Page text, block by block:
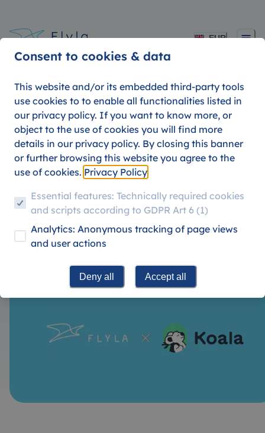
EUR
Koala Travel Insurance
Travel with a peace of
mind
PRODUCT UPDATES TRAVEL HACKS
Consent to cookies & data
This website and/or its embedded third-party tools
use cookies to to enable all functionalities listed in
our privacy policy. If you want to know more, or
object to the use of cookies you will find more
details in our privacy policy. By closing this banner
or further browsing this website you agree to the
use of cookies. Privacy Policy
Essential features: Technically required cookies
and scripts according to GDPR Art 6 (1)
Analytics: Anonymous tracking of page views
and user actions
Deny all Accept all